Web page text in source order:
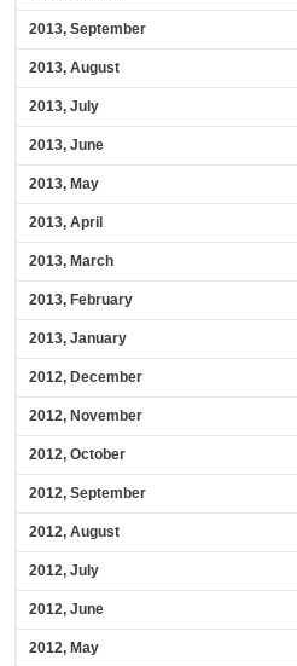
2013, September
2013, August
2013, July
2013, June
2013, May
2013, April
2013, March
2013, February
2013, January
2012, December
2012, November
2012, October
2012, September
2012, August
2012, July
2012, June
2012, May